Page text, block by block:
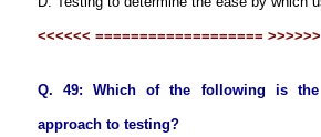
<<<<<< =================== >>>>>>
Q. 49: Which of the following is the
approach to testing?